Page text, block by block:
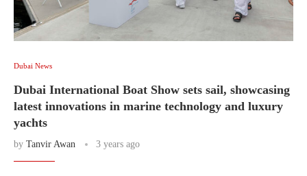
Dubai News
Dubai International Boat Show sets sail, showcasing
latest innovations in marine technology and luxury
yachts
by Tanvir Awan 3 years ago